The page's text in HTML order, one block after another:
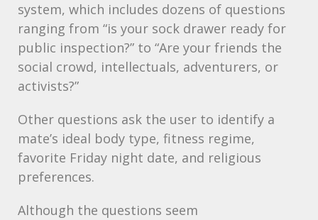
system, which includes dozens of questions
ranging from “is your sock drawer ready for
public inspection?” to “Are your friends the
social crowd, intellectuals, adventurers, or
activists?”
Other questions ask the user to identify a
mate’s ideal body type, fitness regime,
favorite Friday night date, and religious
preferences.
Although the questions seem